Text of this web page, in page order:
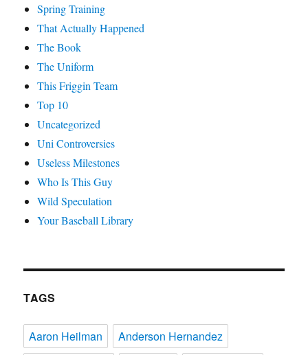
Spring Training
That Actually Happened
The Book
The Uniform
This Friggin Team
Top 10
Uncategorized
Uni Controversies
Useless Milestones
Who Is This Guy
Wild Speculation
Your Baseball Library
TAGS
Aaron Heilman
Anderson Hernandez